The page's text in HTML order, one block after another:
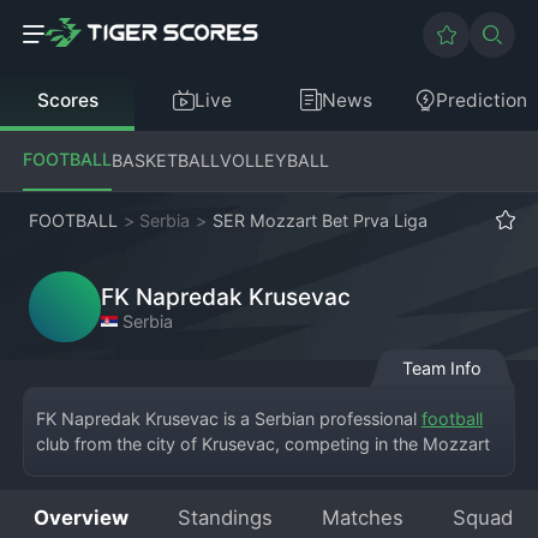
Scores Live News Prediction
FOOTBALLBASKETBALLVOLLEYBALL
FOOTBALL > Serbia > SER Mozzart Bet Prva Liga
FK Napredak Krusevac
Serbia
Team Info
FK Napredak Krusevac is a Serbian professional football
club from the city of Krusevac, competing in the Mozzart
they play at the Mladost Stadium. Founded in 1946, the
Overview Standings Matches Squad